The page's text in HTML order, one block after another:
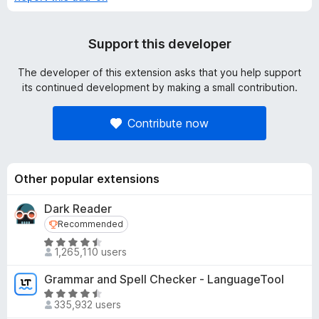
Support this developer
The developer of this extension asks that you help support
its continued development by making a small contribution.
Contribute now
Other popular extensions
Dark Reader
Recommended
Recommended
R
a
t
e
d
1,265,110 users
Grammar and Spell Checker - LanguageTool
R
a 335,932 users